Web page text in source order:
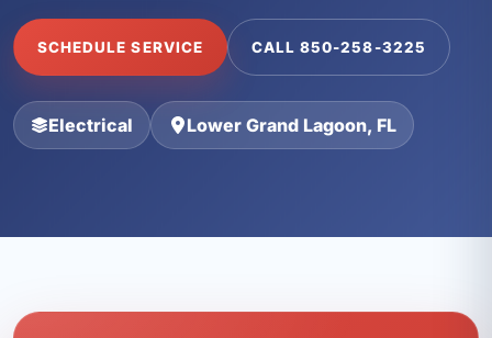
SCHEDULE SERVICE CALL 850-258-3225
Electrical Lower Grand Lagoon, FL